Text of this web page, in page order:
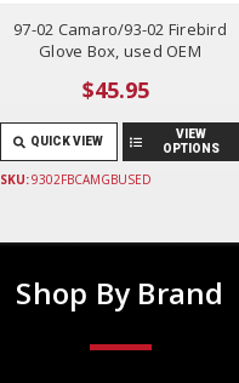
97-02 Camaro/93-02 Firebird
Glove Box, used OEM
$45.95
QUICK VIEW
VIEW
OPTIONS
SKU:9302FBCAMGBUSED
Shop By Brand